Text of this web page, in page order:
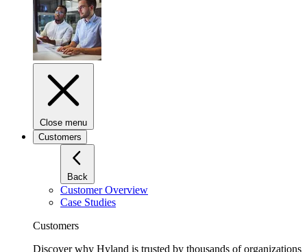
Close menu
Customers
Back
Customer Overview
Case Studies
Customers
Discover why Hyland is trusted by thousands of organizations